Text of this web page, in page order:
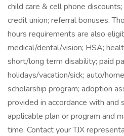
child care & cell phone
credit union; referral bonuses.
hours requirements are also
medical/dental/vision; HSA;
short/long term disability; paid
holidays/vacation/sick; auto/
scholarship program; adoption
provided in accordance with
applicable plan or program and
time. Contact your TJX